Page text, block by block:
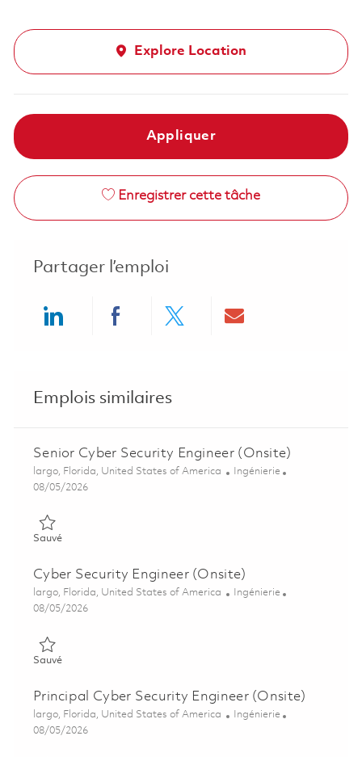
Explore Location
Appliquer
Enregistrer cette tâche
Partager l’emploi
Emplois similaires
Senior Cyber Security Engineer (Onsite)
Emplacement
largo, Florida, United States of America Catégorie
Ingénierie
Posted Date
08/05/2026
SauvéSauvé Senior Cyber Security Engineer (Onsite) 01846888
Cyber Security Engineer (Onsite)
Emplacement
largo, Florida, United States of America Catégorie
Ingénierie
Posted Date
08/05/2026
SauvéSauvé Cyber Security Engineer (Onsite) 01846879
Principal Cyber Security Engineer (Onsite)
Emplacement
largo, Florida, United States of America Catégorie
Ingénierie
Posted Date
08/05/2026